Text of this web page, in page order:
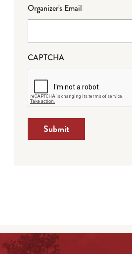
Organizer's Email
CAPTCHA
Submit